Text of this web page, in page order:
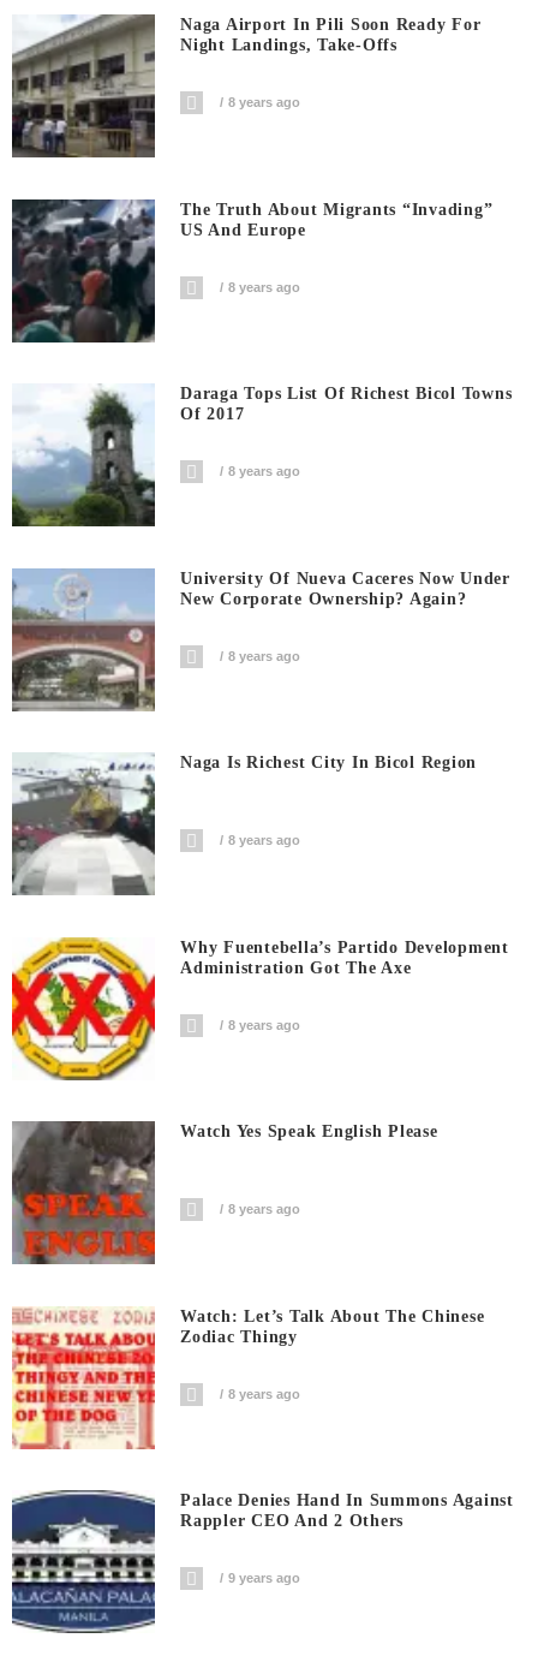
Naga Airport In Pili Soon Ready For
Night Landings, Take-Offs
8 years ago
The Truth About Migrants “invading”
US And Europe
8 years ago
Daraga Tops List Of Richest Bicol Towns
Of 2017
8 years ago
University Of Nueva Caceres Now Under
New Corporate Ownership? Again?
8 years ago
Naga Is Richest City In Bicol Region
8 years ago
Why Fuentebella’s Partido Development
Administration Got The Axe
8 years ago
Watch Yes Speak English Please
8 years ago
Watch: Let’s Talk About The Chinese
Zodiac Thingy
8 years ago
Palace Denies Hand In Summons Against
Rappler CEO And 2 Others
9 years ago